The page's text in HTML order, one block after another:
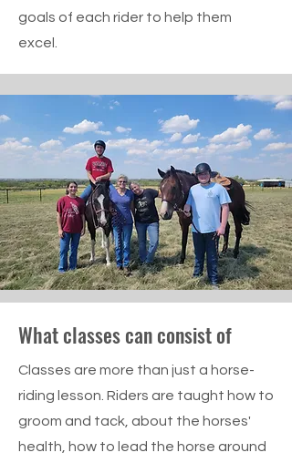
goals of each rider to help them
excel.
What classes can consist of
Classes are more than just a horse-
riding lesson. Riders are taught how to
groom and tack, about the horses'
health, how to lead the horse around